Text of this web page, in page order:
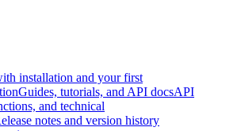
installation and your first
Guides, tutorials, and API docsAPI
and technical
notes and version history